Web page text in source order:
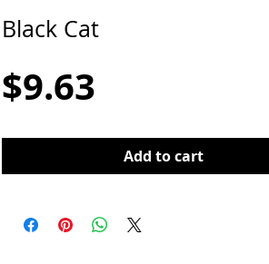
Black Cat
$9.63
Add to cart